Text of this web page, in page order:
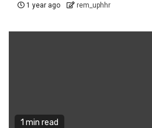
1 year ago rem_uphhr
1 min read